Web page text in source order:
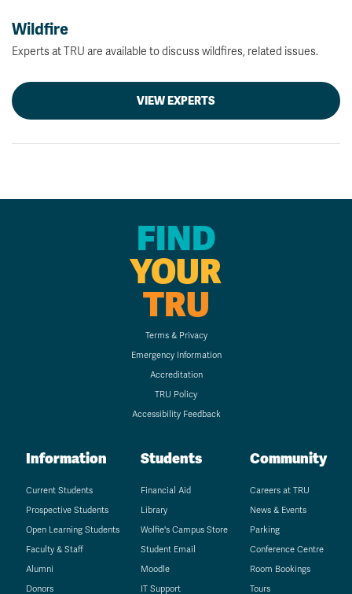
Wildfire
Experts at TRU are available to discuss wildfires, related issues.
VIEW EXPERTS
FIND
YOUR
TRU
Terms & Privacy
Emergency Information
Accreditation
TRU Policy
Accessibility Feedback
Information
Current Students
Prospective Students
Open Learning Students
Faculty & Staff
Alumni
Donors
Students
Financial Aid
Library
Wolfie's Campus Store
Student Email
Moodle
IT Support
Community
Careers at TRU
News & Events
Parking
Conference Centre
Room Bookings
Tours